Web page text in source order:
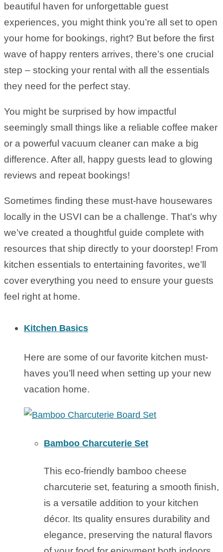
beautiful haven for unforgettable guest
experiences, you might think you’re all set to open
your home for bookings, right? But before the first
wave of happy renters arrives, there’s one crucial
step – stocking your rental with all the essentials
they need for the perfect stay.
You might be surprised by how impactful
seemingly small things like a reliable coffee maker
or a powerful vacuum cleaner can make a big
difference. After all, happy guests lead to glowing
reviews and repeat bookings!
Sometimes finding these must-have housewares
locally in the USVI can be a challenge. That’s why
we’ve created a thoughtful guide complete with
resources that ship directly to your doorstep! From
kitchen essentials to entertaining favorites, we’ll
cover everything you need to ensure your guests
feel right at home.
Kitchen Basics
Here are some of our favorite kitchen must-
haves you’ll need when setting up your new
vacation home.
Bamboo Charcuterie Set
This eco-friendly bamboo cheese
charcuterie set, featuring a smooth finish,
is a versatile addition to your kitchen
décor. Its quality ensures durability and
elegance, preserving the natural flavors